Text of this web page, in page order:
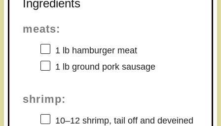
Ingredients
meats:
1lb hamburger meat
1lb ground pork sausage
shrimp:
10–12 shrimp, tail off and deveined